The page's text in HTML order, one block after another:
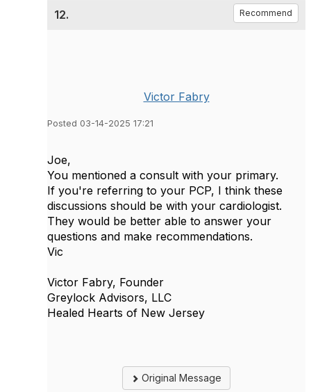
12. Recommend
Victor Fabry
Posted 03-14-2025 17:21
Joe,
You mentioned a consult with your primary.
If you're referring to your PCP, I think these
discussions should be with your cardiologist.
They would be better able to answer your
questions and make recommendations.
Vic
Victor Fabry, Founder
Greylock Advisors, LLC
Healed Hearts of New Jersey
Original Message